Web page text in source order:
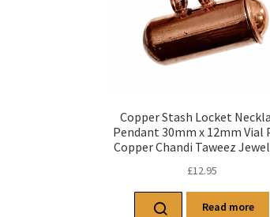
Copper Stash Locket
Pendant 30mm x 12mm Vial
Copper Chandi Taweez
£12.95
Read more